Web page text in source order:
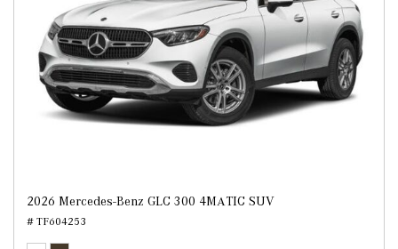
2026 Mercedes-Benz GLC 300 4MATIC SUV
# TF604253